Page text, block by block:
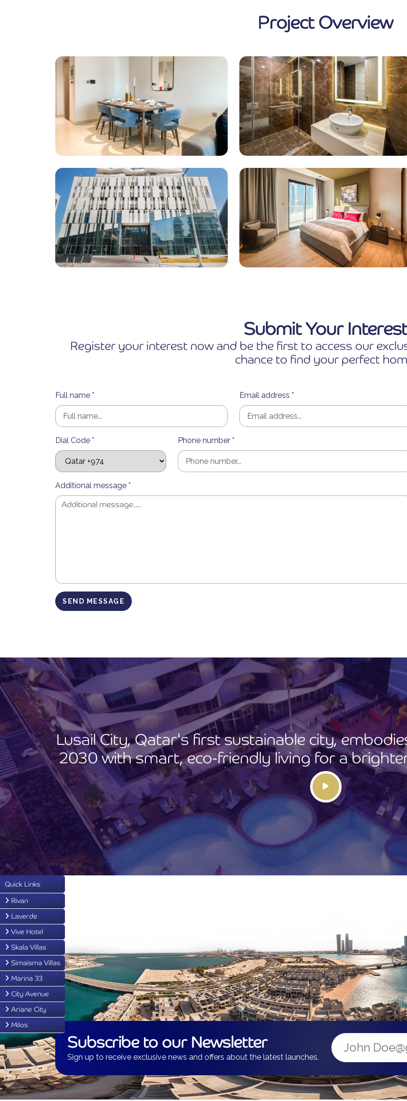
Project Overview
Submit Your Interest
Register your interest now and be the first to access our
chance to find your perfect
Full name * Email address *
Dial Code * Phone number *
Additional message *
SEND MESSAGE
Lusail City, Qatar's first sustainable city,
2030 with smart, eco-friendly living for a
Quick Links
Rivan
Laverde
Vive Hotel
Skala Villas
Simaisma Villas
Marina 33
City Avenue
Ariane City
Milos
Subscribe to our Newsletter
Sign up to receive exclusive news and offers about the latest launches.